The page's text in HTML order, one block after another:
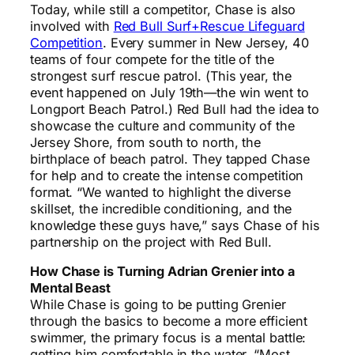
Today, while still a competitor, Chase is also
involved with Red Bull Surf+Rescue Lifeguard
Competition. Every summer in New Jersey, 40
teams of four compete for the title of the
strongest surf rescue patrol. (This year, the
event happened on July 19th—the win went to
Longport Beach Patrol.) Red Bull had the idea to
showcase the culture and community of the
Jersey Shore, from south to north, the
birthplace of beach patrol. They tapped Chase
for help and to create the intense competition
format. “We wanted to highlight the diverse
skillset, the incredible conditioning, and the
knowledge these guys have,” says Chase of his
partnership on the project with Red Bull.
How Chase is Turning Adrian Grenier into a
Mental Beast
While Chase is going to be putting Grenier
through the basics to become a more efficient
swimmer, the primary focus is a mental battle: